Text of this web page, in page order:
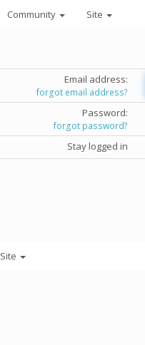
Community Site
Email address:
forgot email address?
Password:
forgot password?
Stay logged in
Site